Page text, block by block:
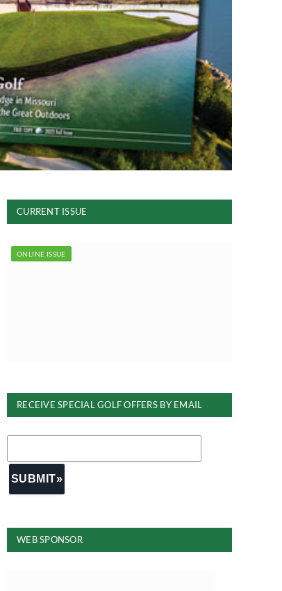
CURRENT ISSUE
ONLINE ISSUE
RECEIVE SPECIAL GOLF OFFERS BY EMAIL
WEB SPONSOR